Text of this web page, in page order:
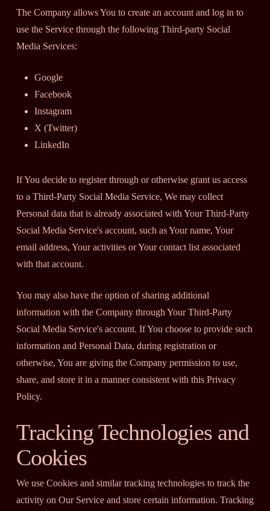
The Company allows You to create an account and log in to
use the Service through the following Third-party Social
Media Services:
Google
Facebook
Instagram
X (Twitter)
LinkedIn
If You decide to register through or otherwise grant us access
to a Third-Party Social Media Service, We may collect
Personal data that is already associated with Your Third-Party
Social Media Service's account, such as Your name, Your
email address, Your activities or Your contact list associated
with that account.
You may also have the option of sharing additional
information with the Company through Your Third-Party
Social Media Service's account. If You choose to provide such
information and Personal Data, during registration or
otherwise, You are giving the Company permission to use,
share, and store it in a manner consistent with this Privacy
Policy.
Tracking Technologies and
Cookies
We use Cookies and similar tracking technologies to track the
activity on Our Service and store certain information. Tracking